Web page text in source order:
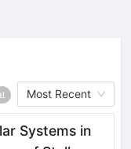
Most Recent
Systems in